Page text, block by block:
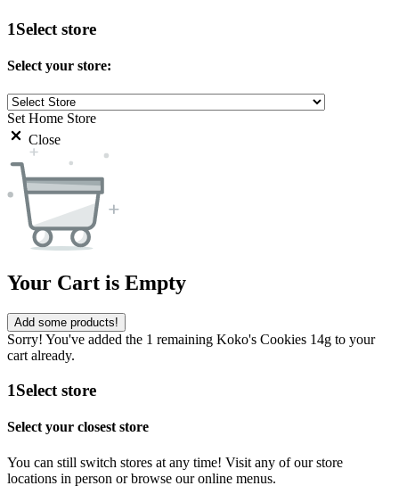
1Select store
Select your store:
Set Home Store
Close
Your Cart is Empty
Add some products!
Sorry! You've added the 1 remaining Koko's Cookies 14g to your
cart already.
1Select store
Select your closest store
You can still switch stores at any time! Visit any of our store
locations in person or browse our online menus.